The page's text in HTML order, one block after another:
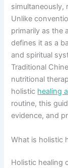
simultaneously,
Unlike
primarily as the
defines it as a
and spiritual
Traditional
nutritional
holistic healing
routine, this
evidence, and
What is holistic
Holistic healing